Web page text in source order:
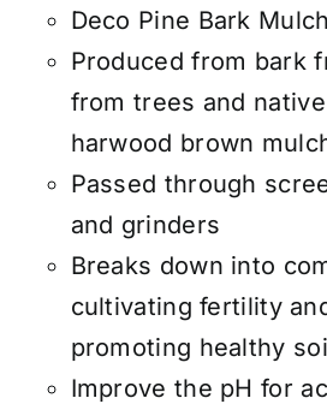
Deco Pine Bark
Produced from bark
from trees and native
harwood brown
Passed through
and grinders
Breaks down into
cultivating fertility
promoting healthy
Improve the pH for